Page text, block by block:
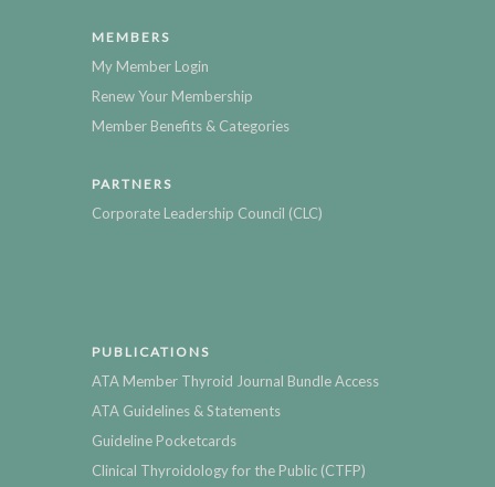
MEMBERS
My Member Login
Renew Your Membership
Member Benefits & Categories
PARTNERS
Corporate Leadership Council (CLC)
PUBLICATIONS
ATA Member Thyroid Journal Bundle Access
ATA Guidelines & Statements
Guideline Pocketcards
Clinical Thyroidology for the Public (CTFP)